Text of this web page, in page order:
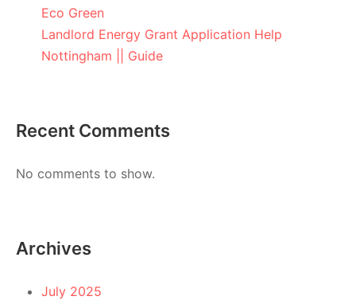
Eco Green
Landlord Energy Grant Application Help
Nottingham || Guide
Recent Comments
No comments to show.
Archives
July 2025